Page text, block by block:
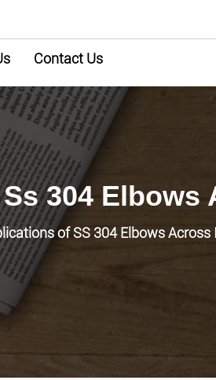
Contact Us
304 Elbows
of SS 304 Elbows Across